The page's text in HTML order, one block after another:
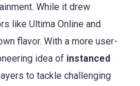
While it drew
like Ultima Online and
flavor. With a more user-
idea of instanced
to tackle challenging